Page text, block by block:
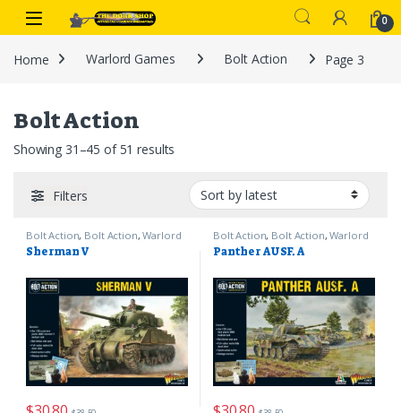
Skip to navigation
Skip to content
0
Home Warlord Games Bolt Action Page 3
Bolt Action
Showing 31–45 of 51 results
Filters
Bolt Action, Bolt Action,Warlord
Games
Sherman V
Bolt Action, Bolt Action,Warlord
Games
Panther AUSF. A